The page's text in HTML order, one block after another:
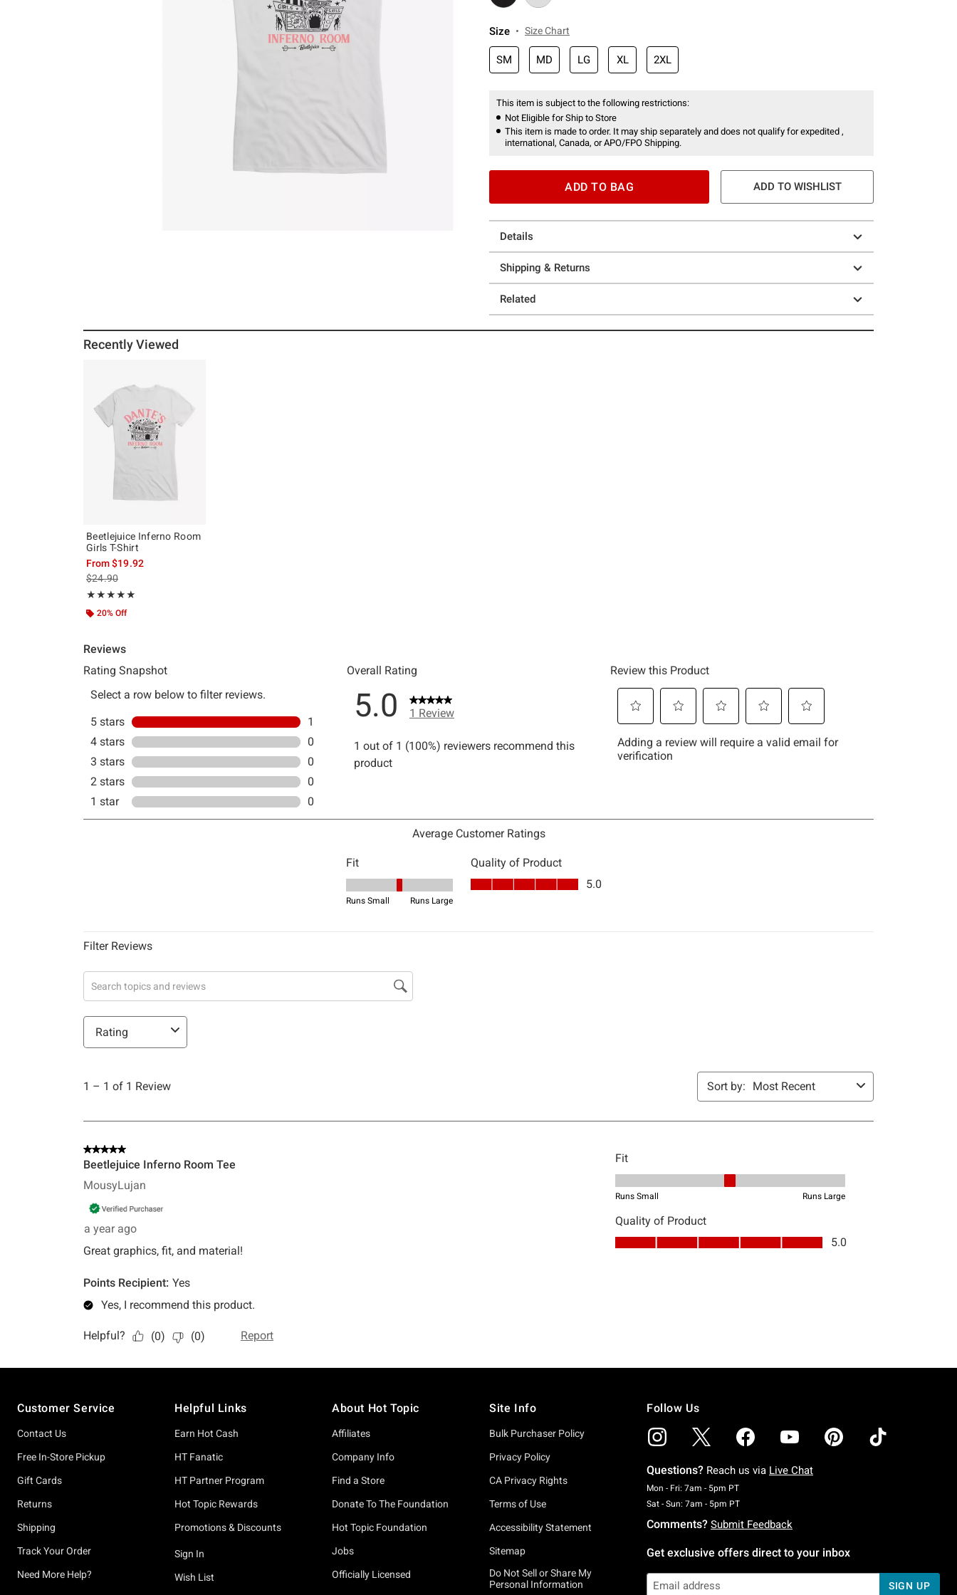
Size Size Chart
SM MD LG XL 2XL
This item is subject to the following restrictions:
Not Eligible for Ship to Store
This item is made to order. It may ship separately and does not qualify for expedited ,
international, Canada, or APO/FPO Shipping.
ADD TO BAG ADD TO WISHLIST
Details
Shipping & Returns
Related
Recently Viewed
Beetlejuice Inferno Room
Girls T-Shirt
From$19.92
is sales price, the original price is
$24.90
★★★★★
Rating, 5 out of 5
★★★★★
20% Off
Customer Service
Contact Us
Free In-Store Pickup
Gift Cards
Returns
Shipping
Track Your Order
Need More Help?
Helpful Links
Earn Hot Cash
HT Fanatic
HT Partner Program
Hot Topic Rewards
Promotions & Discounts
Sign In
Wish List
About Hot Topic
Affiliates
Company Info
Find a Store
Donate To The Foundation
Hot Topic Foundation
Jobs
Officially Licensed
Site Info
Bulk Purchaser Policy
Privacy Policy
CA Privacy Rights
Terms of Use
Accessibility Statement
Sitemap
Do Not Sell or Share My
Personal Information
Follow Us
Questions? Reach us via Live Chat
Mon - Fri: 7am - 5pm PTMonday To Friday: 7 AM To 5 PM Pacific Time
Sat - Sun: 7am - 5pm PTSaturday To Sunday: 7 AM To 5 PM Pacific Time
Comments? Submit Feedback
Get exclusive offers direct to your inbox
SIGN UP